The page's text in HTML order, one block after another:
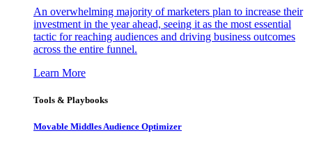
An overwhelming majority of marketers plan to increase their
investment in the year ahead, seeing it as the most essential
tactic for reaching audiences and driving business outcomes
across the entire funnel.
Learn More
Tools & Playbooks
Movable Middles Audience Optimizer